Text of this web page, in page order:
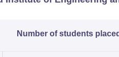
Number of students placed